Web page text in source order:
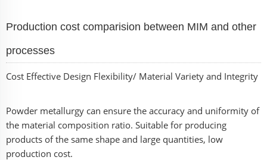
Production cost comparision between MIM and other
processes
Cost Effective Design Flexibility/ Material Variety and Integrity
Powder metallurgy can ensure the accuracy and uniformity of
the material composition ratio. Suitable for producing
products of the same shape and large quantities, low
production cost.